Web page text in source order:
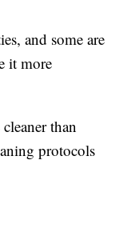
and some are
it more
than
protocols